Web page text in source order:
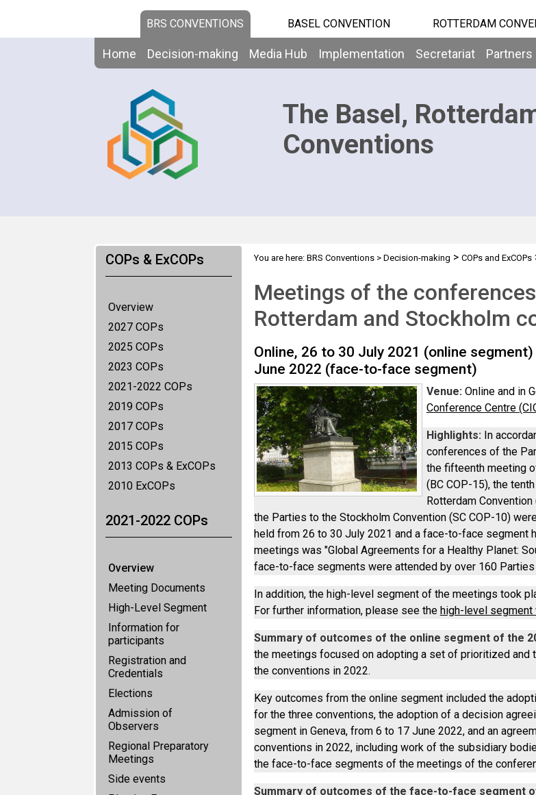
BRS CONVENTIONS BASEL CONVENTION ROTTERDAM
Home Decision-making Media Hub Implementation Secretariat Partners
The Basel,
Conventions
COPs & ExCOPs
Overview
2027 COPs
2025 COPs
2023 COPs
2021-2022 COPs
2019 COPs
2017 COPs
2015 COPs
2013 COPs & ExCOPs
2010 ExCOPs
2021-2022 COPs
Overview
Meeting Documents
High-Level Segment
Information for
participants
Registration and
Credentials
Elections
Admission of
Observers
Regional Preparatory
Meetings
Side events
You are here: BRS Conventions> Decision-making > COPs and ExCOPs
Meetings of the
Rotterdam and Stockholm
Online, 26 to 30 July 2021 (online
June 2022 (face-to-face segment)
Venue:Online and in
Conference Centre
Highlights: In
conferences of the
the fifteenth meeting
(BC COP-15), the
Rotterdam
the Parties to the Stockholm Convention (SC COP-10)
held from 26 to 30 July 2021 and a face-to-face segment
meetings was "Global Agreements for a Healthy Planet:
face-to-face segments were attended by over 160
In addition, the high-level segment of the meetings took
For further information, please see the high-level segment
Summary of outcomes of the online segment of the
the meetings focused on adopting a set of prioritized
the conventions in 2022.
Key outcomes from the online segment included the
for the three conventions, the adoption of a decision
segment in Geneva, from 6 to 17 June 2022, and an
conventions in 2022, including work of the subsidiary
the face-to-face segments of the meetings of the
Summary of outcomes of the face-to-face segment